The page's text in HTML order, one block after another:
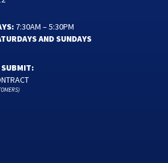
7:30AM – 5:30PM
AND SUNDAYS